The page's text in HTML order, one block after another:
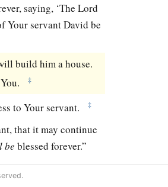
saying, ‘TheLord
Your servant David be
build him a house.
‡
to Your servant. ‡
that it may continue
be blessed forever.”